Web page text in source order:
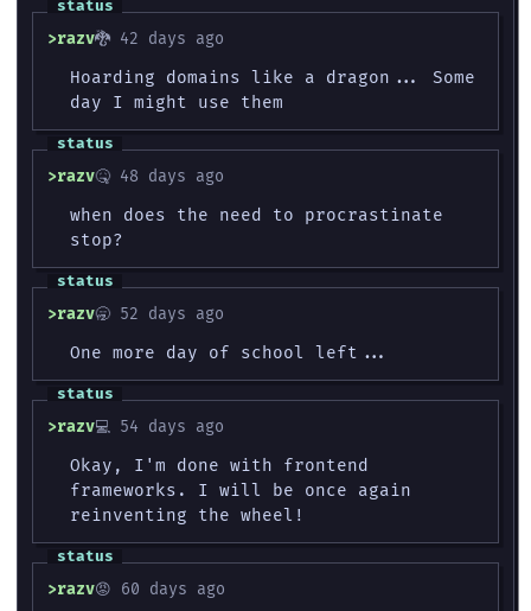
razv🐉 42 days ago
Hoarding domains like a dragon... Some
day I might use them
razv🤒 48 days ago
when does the need to procrastinate
stop?
razv🥱 52 days ago
One more day of school left...
razv💻 54 days ago
Okay, I'm done with frontend
frameworks. I will be once again
reinventing the wheel!
razv😡 60 days ago